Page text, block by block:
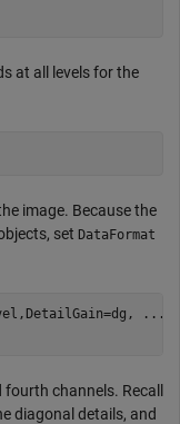
at all levels for the
image. Because the
set DataFormat
...
channels. Recall
diagonal details, and